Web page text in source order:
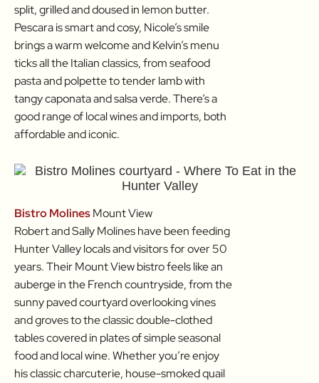
split, grilled and doused in lemon butter.
Pescara is smart and cosy, Nicole’s smile
brings a warm welcome and Kelvin’s menu
ticks all the Italian classics, from seafood
pasta and polpette to tender lamb with
tangy caponata and salsa verde. There’s a
good range of local wines and imports, both
affordable and iconic.
Bistro MolinesMount View
Robert and Sally Molines have been feeding
Hunter Valley locals and visitors for over 50
years. Their Mount View bistro feels like an
auberge in the French countryside, from the
sunny paved courtyard overlooking vines
and groves to the classic double-clothed
tables covered in plates of simple seasonal
food and local wine. Whether you’re enjoy
his classic charcuterie, house-smoked quail